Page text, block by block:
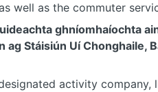
well as the commuter
ghníomhaíochta
Stáisiún Uí Chonghaile,
activity